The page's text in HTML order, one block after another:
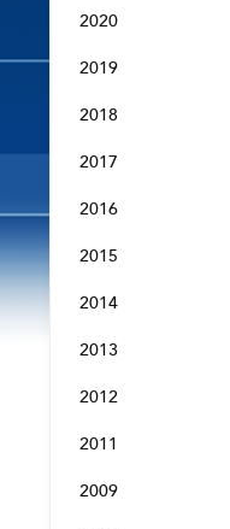
2020
2019
2018
2017
2016
2015
2014
2013
2012
2011
2009